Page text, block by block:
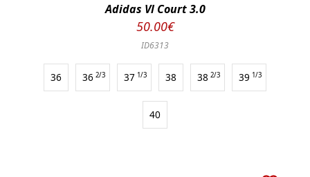
Adidas Vl Court 3.0
50.00€
ID6313
36 36 2/3 37 1/3 38 38 2/3 39 1/3
40